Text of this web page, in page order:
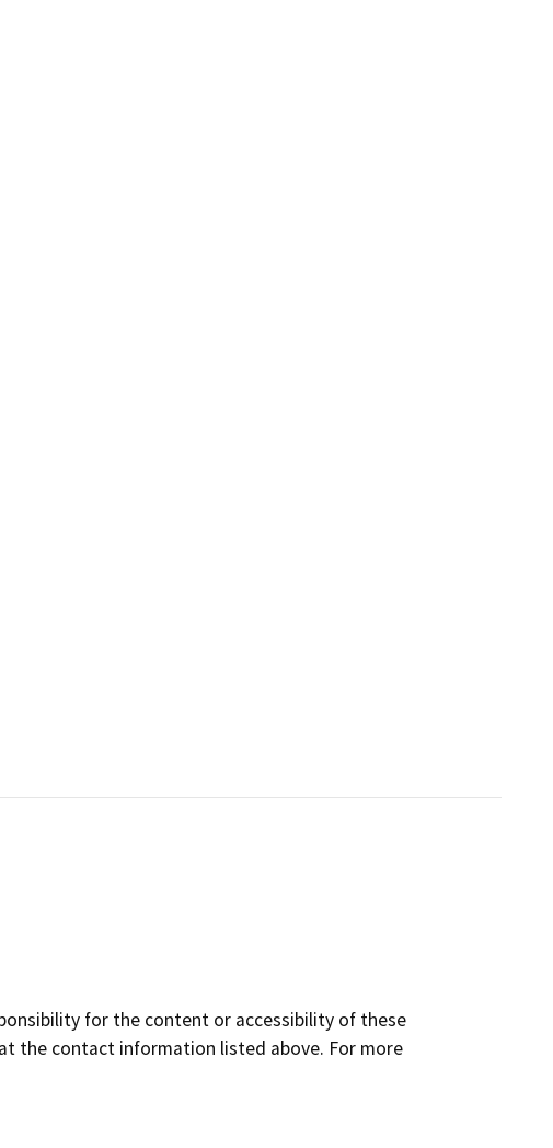
for the content or accessibility of these
the contact information listed above. For more